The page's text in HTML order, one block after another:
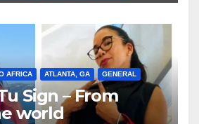
AFRICA ATLANTA, GA GENERAL
Sign – From
world